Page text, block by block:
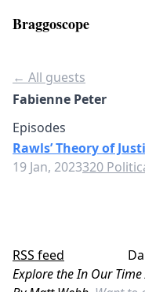
Braggoscope
← All guests
Fabienne Peter
Episodes
Rawls’ Theory of
19 Jan, 2023320
RSS feed
Explore the In Our